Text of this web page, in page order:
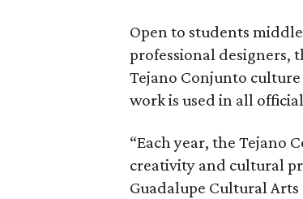
Open to students
professional designers,
Tejano Conjunto
work is used in all
“Each year, the Tejano
creativity and cultural
Guadalupe Cultural Arts